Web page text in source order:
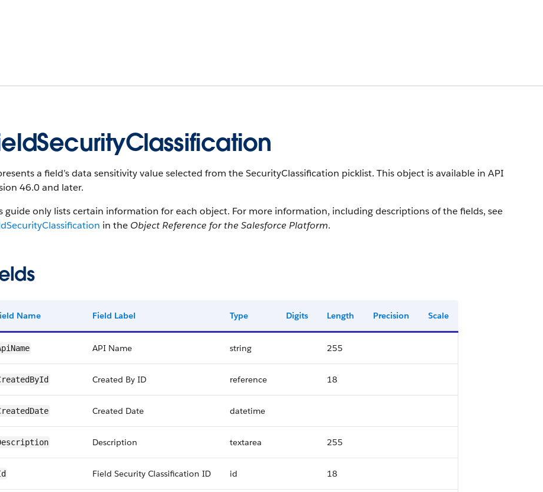
a field’s data sensitivity value selected from the SecurityClassification picklist. This object is available in API
46.0 and later.
guide only lists certain information for each object. For more information, including descriptions of the fields, see
in the Object Reference for the Salesforce Platform.
Name Field Label Type Digits Length Precision Scale
API Name string 255
Created By ID reference 18
Created Date datetime
Description textarea 255
Field Security Classification ID id 18